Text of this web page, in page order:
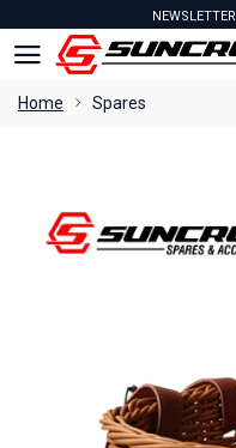
NEWSLETTER
Home Spares